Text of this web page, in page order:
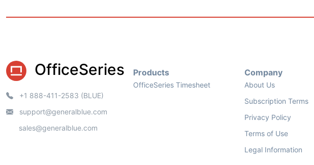
OfficeSeries
+1 888-411-2583 (BLUE)
support@generalblue.com
sales@generalblue.com
Products
OfficeSeries Timesheet
Company
About Us
Subscription Terms
Privacy Policy
Terms of Use
Legal Information